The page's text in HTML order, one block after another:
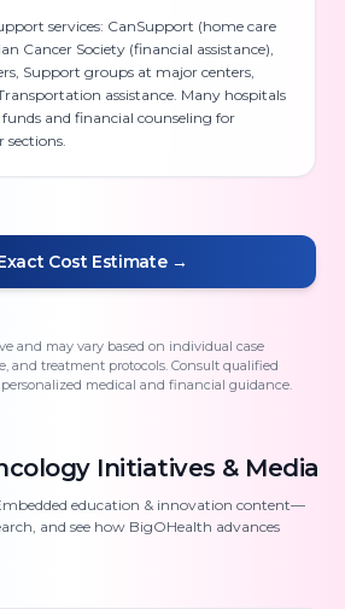
services: CanSupport (home care
Cancer Society (financial assistance),
Support groups at major centers,
assistance. Many hospitals
and financial counseling for
sections.
Cost Estimate →
and may vary based on individual case
and treatment protocols. Consult qualified
medical and financial guidance.
Initiatives & Media
education & innovation content—
and see how BigOHealth advances